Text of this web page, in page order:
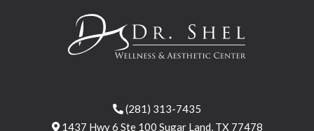
(281) 313-7435
1437 Hwy 6 Ste 100 Sugar Land, TX 77478